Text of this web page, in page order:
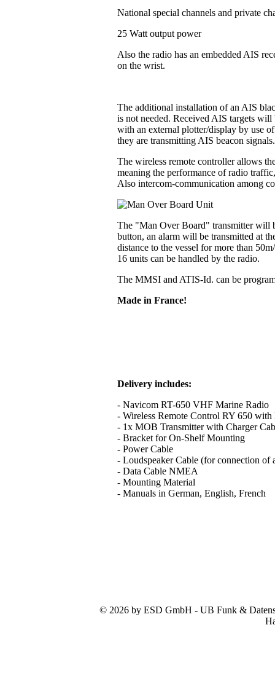
National special channels and private
25 Watt output power
Also the radio has an embedded AIS
on the wrist.
The additional installation of an AIS
is not needed. Received AIS targets
with an external plotter/display by use
they are transmitting AIS beacon
The wireless remote controller allows
meaning the performance of radio
Also intercom-communication among
The "Man Over Board" transmitter will
button, an alarm will be transmitted at
distance to the vessel for more than
16 units can be handled by the radio.
The MMSI and ATIS-Id. can be
Made in France!
Delivery includes:
- Navicom RT-650 VHF Marine Radio
- Wireless Remote Control RY 650
- 1x MOB Transmitter with Charger
- Bracket for On-Shelf Mounting
- Power Cable
- Loudspeaker Cable (for connection of
- Data Cable NMEA
- Mounting Material
- Manuals in German, English, French
© 2026 by ESD GmbH - UB Funk &